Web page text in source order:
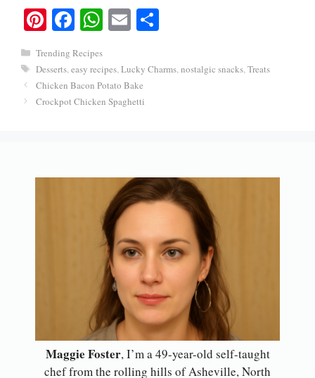
Pi
er
es
t
Fa
bo
ok
W
ts
A
pp
E
ailre
Categories
Trending Recipes
Tags
Desserts, easy recipes, Lucky Charms, nostalgic snacks, Treats
Chicken Bacon Potato Bake
Crockpot Chicken Spaghetti
Maggie Foster, I’m a 49-year-old self-taught
chef from the rolling hills of Asheville, North